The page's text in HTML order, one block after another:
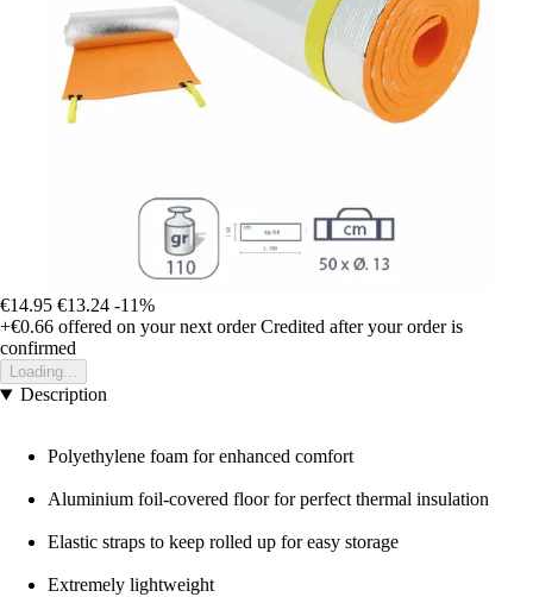
€14.95 €13.24 -11%
+€0.66 offered on your next order Credited after your order is
confirmed
Loading...
Description
Polyethylene foam for enhanced comfort
Aluminium foil-covered floor for perfect thermal insulation
Elastic straps to keep rolled up for easy storage
Extremely lightweight